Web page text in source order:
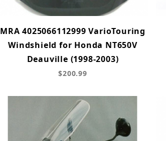
MRA 4025066112999 VarioTouring
Windshield for Honda NT650V
Deauville (1998-2003)
$200.99